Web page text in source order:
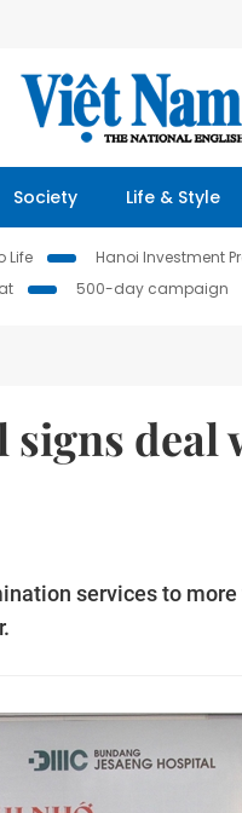
Society Life & Style
Life Hanoi Investment
500-day campaign
deal
services to